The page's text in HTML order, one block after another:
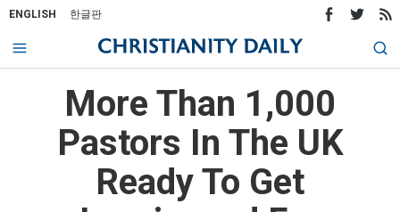
ENGLISH 한글판
More Than 1,000
Pastors In The UK
Ready To Get